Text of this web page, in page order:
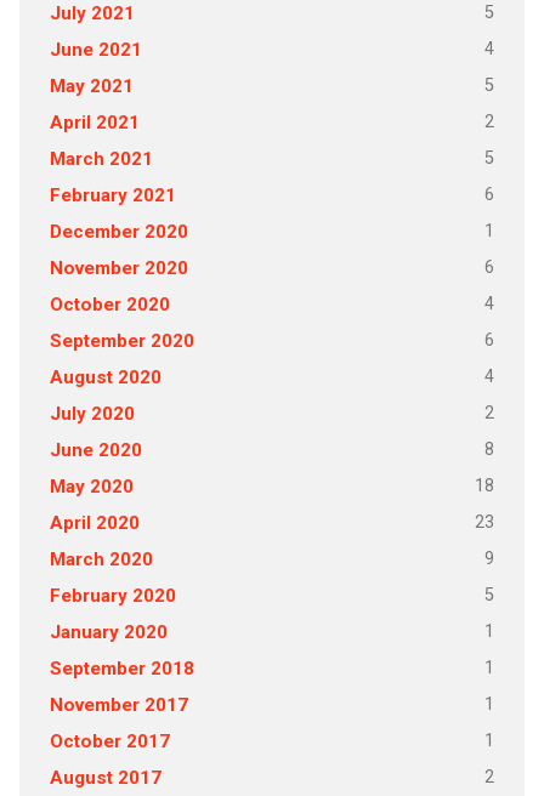
July 2021 5
June 2021 4
May 2021 5
April 2021 2
March 2021 5
February 2021 6
December 2020 1
November 2020 6
October 2020 4
September 2020 6
August 2020 4
July 2020 2
June 2020 8
May 2020 18
April 2020 23
March 2020 9
February 2020 5
January 2020 1
September 2018 1
November 2017 1
October 2017 1
August 2017 2